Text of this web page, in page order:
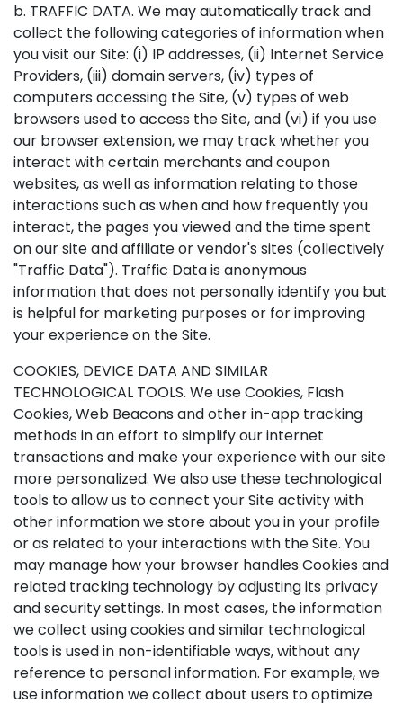
b. TRAFFIC DATA. We may automatically track and
collect the following categories of information when
you visit our Site: (i) IP addresses, (ii) Internet Service
Providers, (iii) domain servers, (iv) types of
computers accessing the Site, (v) types of web
browsers used to access the Site, and (vi) if you use
our browser extension, we may track whether you
interact with certain merchants and coupon
websites, as well as information relating to those
interactions such as when and how frequently you
interact, the pages you viewed and the time spent
on our site and affiliate or vendor's sites (collectively
"Traffic Data"). Traffic Data is anonymous
information that does not personally identify you but
is helpful for marketing purposes or for improving
your experience on the Site.
COOKIES, DEVICE DATA AND SIMILAR
TECHNOLOGICAL TOOLS. We use Cookies, Flash
Cookies, Web Beacons and other in-app tracking
methods in an effort to simplify our internet
transactions and make your experience with our site
more personalized. We also use these technological
tools to allow us to connect your Site activity with
other information we store about you in your profile
or as related to your interactions with the Site. You
may manage how your browser handles Cookies and
related tracking technology by adjusting its privacy
and security settings. In most cases, the information
we collect using cookies and similar technological
tools is used in non-identifiable ways, without any
reference to personal information. For example, we
use information we collect about users to optimize